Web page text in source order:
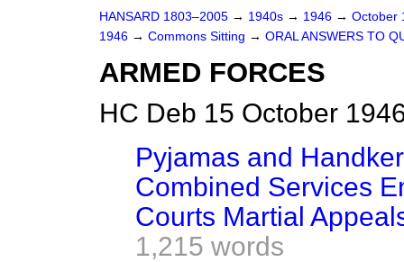
HANSARD 1803–2005 → 1940s → 1946 → October
1946 → Commons Sitting → ORAL ANSWERS TO
ARMED FORCES
HC Deb 15 October
Pyjamas and
Combined Services
Courts Martial
1,215 words